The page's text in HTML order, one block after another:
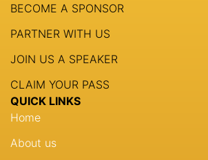
BECOME A SPONSOR
PARTNER WITH US
JOIN US A SPEAKER
CLAIM YOUR PASS
QUICK LINKS
Home
About us